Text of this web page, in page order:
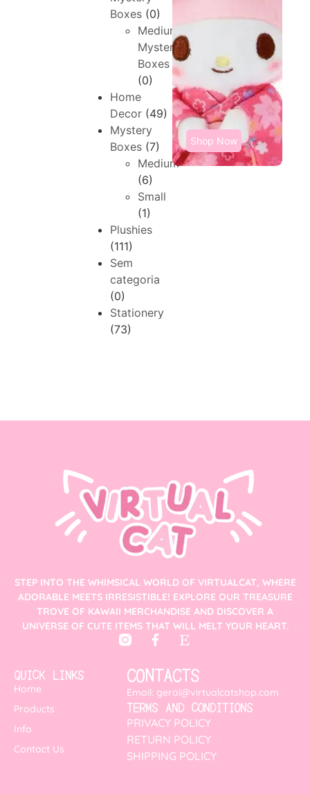
Shop Now
Boxes (0)
Medium,
Mystery
Boxes
(0)
Home
Decor (49)
Mystery
Boxes (7)
Medium
(6)
Small
(1)
Plushies
(111)
Sem
categoria
(0)
Stationery
(73)
STEP INTO THE WHIMSICAL WORLD OF VIRTUALCAT, WHERE
ADORABLE MEETS IRRESISTIBLE! EXPLORE OUR TREASURE
TROVE OF KAWAII MERCHANDISE AND DISCOVER A
UNIVERSE OF CUTE ITEMS THAT WILL MELT YOUR HEART.
QUICK LINKS
Home
Products
Info
Contact Us
CONTACTS
Email: geral@virtualcatshop.com
TERMS AND CONDITIONS
PRIVACY POLICY
RETURN POLICY
SHIPPING POLICY